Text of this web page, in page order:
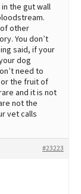
the gut wall
other
You don’t
said, if your
dog
need to
or the fruit of
and it is not
not the
vet calls
#23223